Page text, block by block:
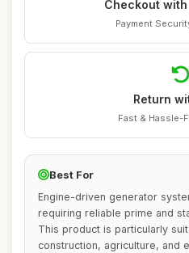
Checkout
Payment
Return
Fast & Hassle-
Best For
Engine-driven generator
requiring reliable prime and
This product is particularly
construction, agriculture, and